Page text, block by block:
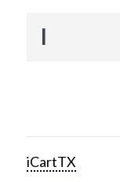
I
iCartTX